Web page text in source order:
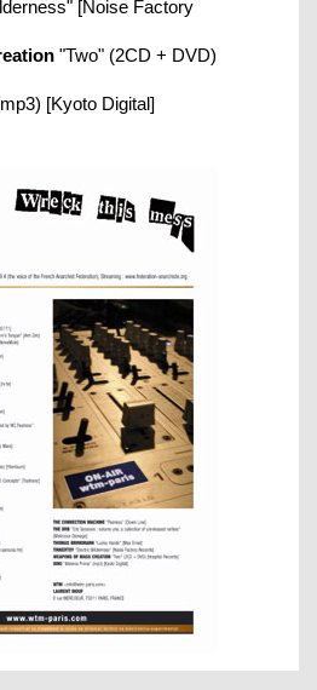
[Noise Factory
"Two" (2CD + DVD)
[Kyoto Digital]